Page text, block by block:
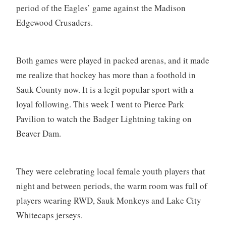
period of the Eagles’ game against the Madison
Edgewood Crusaders.
Both games were played in packed arenas, and it made
me realize that hockey has more than a foothold in
Sauk County now. It is a legit popular sport with a
loyal following. This week I went to Pierce Park
Pavilion to watch the Badger Lightning taking on
Beaver Dam.
They were celebrating local female youth players that
night and between periods, the warm room was full of
players wearing RWD, Sauk Monkeys and Lake City
Whitecaps jerseys.